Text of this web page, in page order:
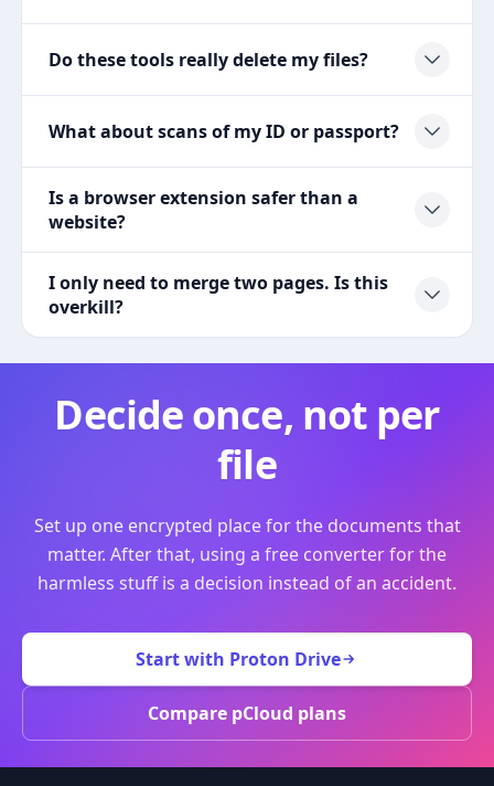
Do these tools really delete my files?
What about scans of my ID or passport?
Is a browser extension safer than a
website?
I only need to merge two pages. Is this
overkill?
Decide once, not per
file
Set up one encrypted place for the documents that
matter. After that, using a free converter for the
harmless stuff is a decision instead of an accident.
Start with Proton Drive
Compare pCloud plans